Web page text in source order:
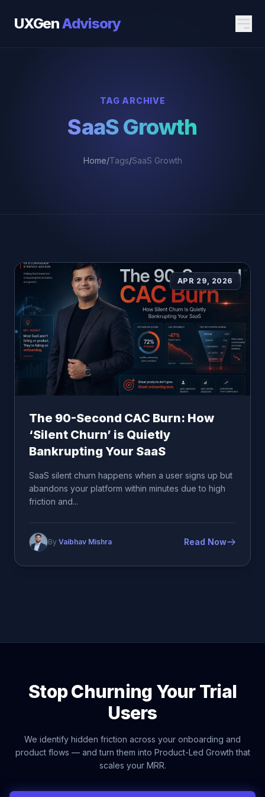
UXGenAdvisory
TAG ARCHIVE
SaaS Growth
Home/Tags/SaaS Growth
APR 29, 2026
The 90-Second CAC Burn: How
‘Silent Churn’ is Quietly
Bankrupting Your SaaS
SaaS silent churn happens when a user signs up but
abandons your platform within minutes due to high
friction and...
By Vaibhav Mishra Read Now
Stop Churning Your Trial
Users
We identify hidden friction across your onboarding and
product flows — and turn them into Product-Led Growth that
scales your MRR.